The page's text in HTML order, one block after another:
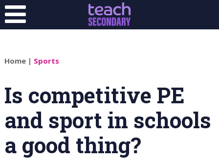
Home| Sports
Is competitive PE
and sport in schools
a good thing?